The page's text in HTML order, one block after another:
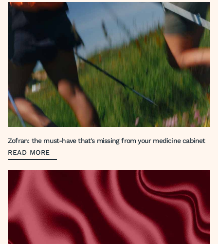
Zofran: the must-have that's missing from your medicine cabinet
READ MORE